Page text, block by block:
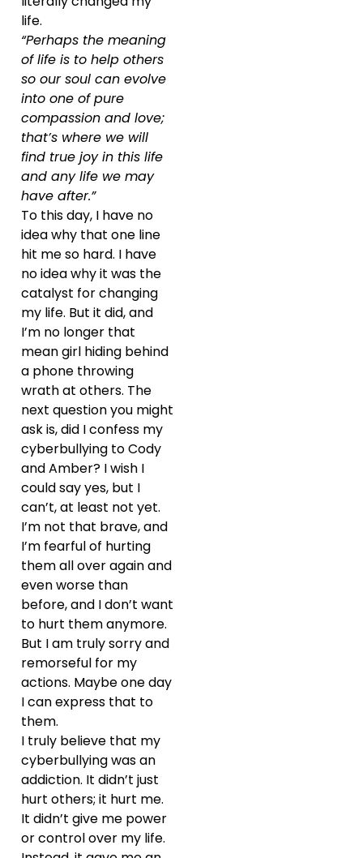
life.
“Perhaps the meaning
of life is to help others
so our soul can evolve
into one of pure
compassion and love;
that’s where we will
find true joy in this life
and any life we may
have after.”
To this day, I have no
idea why that one line
hit me so hard. I have
no idea why it was the
catalyst for changing
my life. But it did, and
I’m no longer that
mean girl hiding behind
a phone throwing
wrath at others. The
next question you might
ask is, did I confess my
cyberbullying to Cody
and Amber? I wish I
could say yes, but I
can’t, at least not yet.
I’m not that brave, and
I’m fearful of hurting
them all over again and
even worse than
before, and I don’t want
to hurt them anymore.
But I am truly sorry and
remorseful for my
actions. Maybe one day
I can express that to
them.
I truly believe that my
cyberbullying was an
addiction. It didn’t just
hurt others; it hurt me.
It didn’t give me power
or control over my life.